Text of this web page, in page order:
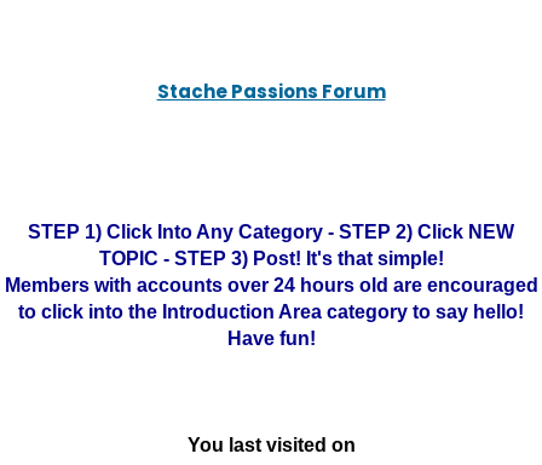
Stache Passions Forum
STEP 1) Click Into Any Category - STEP 2) Click NEW
TOPIC - STEP 3) Post! It's that simple!
Members with accounts over 24 hours old are encouraged
to click into the Introduction Area category to say hello!
Have fun!
You last visited on